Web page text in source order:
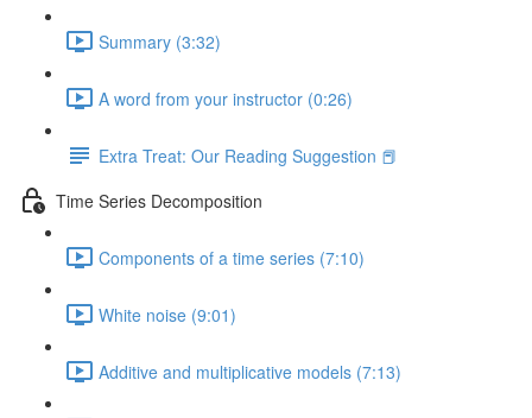
Summary (3:32)
A word from your instructor (0:26)
Extra Treat: Our Reading Suggestion 📕
Time Series Decomposition
Components of a time series (7:10)
White noise (9:01)
Additive and multiplicative models (7:13)